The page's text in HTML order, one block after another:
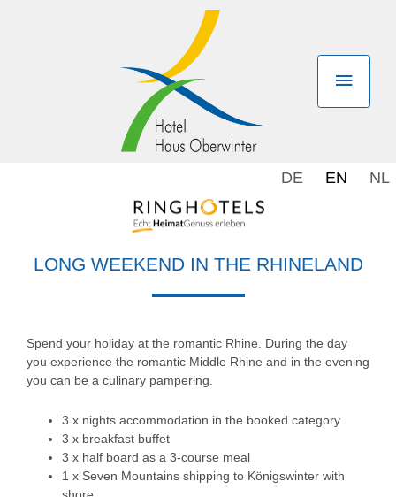
DE EN NL
LONG WEEKEND IN THE RHINELAND
Spend your holiday at the romantic Rhine. During the day
you experience the romantic Middle Rhine and in the evening
you can be a culinary pampering.
3 x nights accommodation in the booked category
3 x breakfast buffet
3 x half board as a 3-course meal
1 x Seven Mountains shipping to Königswinter with